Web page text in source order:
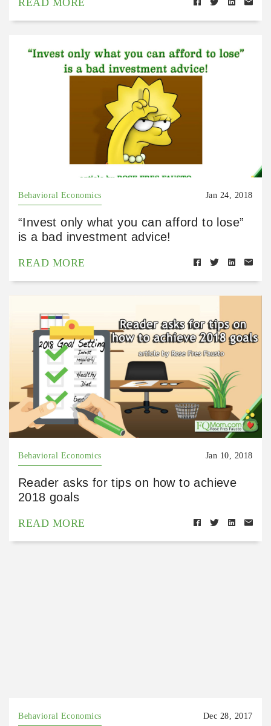
Behavioral Economics Jan 24, 2018
“Invest only what you can afford to lose”
is a bad investment advice!
READ MORE
Behavioral Economics Jan 10, 2018
Reader asks for tips on how to achieve
2018 goals
READ MORE
Behavioral Economics Dec 28, 2017